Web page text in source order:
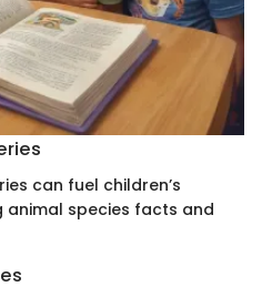
can fuel children’s
animal species facts and